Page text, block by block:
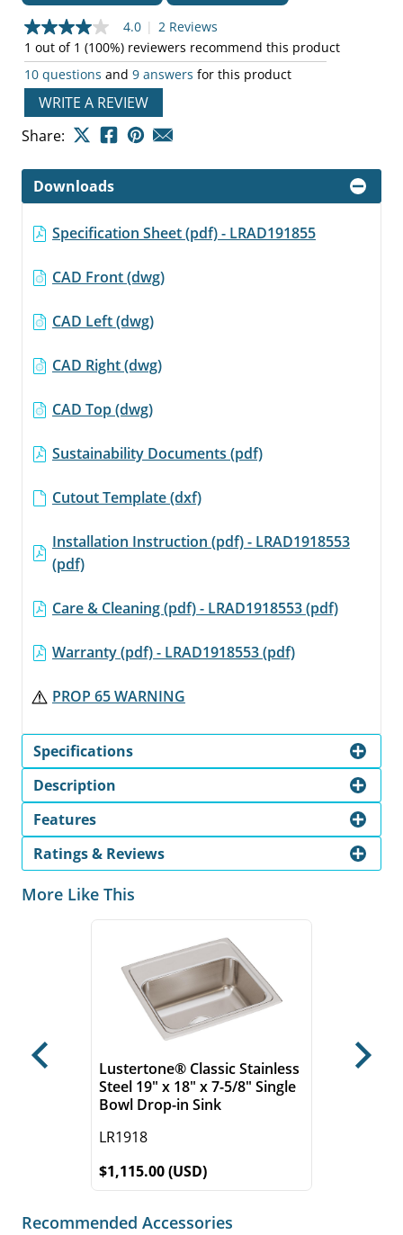
4.0
out
of
5
stars,
average
rating
value.
Reviews.
Same
page
link.
4.0 | 2 Reviews
1 out of 1 (100%) reviewers recommend this product
10 questions and 9 answers for this product
WRITE A REVIEW
Share:
Downloads
Specification Sheet (pdf) - LRAD191855
CAD Front (dwg)
CAD Left (dwg)
CAD Right (dwg)
CAD Top (dwg)
Sustainability Documents (pdf)
Cutout Template (dxf)
Installation Instruction (pdf) - LRAD1918553
(pdf)
Care & Cleaning (pdf) - LRAD1918553 (pdf)
Warranty (pdf) - LRAD1918553 (pdf)
PROP 65 WARNING
Specifications
Description
Features
Ratings & Reviews
More Like This
Lustertone® Classic Stainless
Steel 19" x 18" x 7-5/8" Single
Bowl Drop-in Sink
LR1918
$1,115.00 (USD)
Previous Next
Recommended Accessories